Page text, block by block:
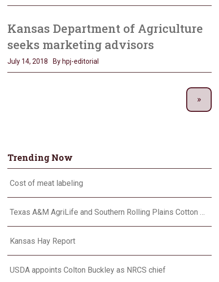
Kansas Department of Agriculture
seeks marketing advisors
July 14, 2018 By hpj-editorial
Trending Now
Cost of meat labeling
Texas A&M AgriLife and Southern Rolling Plains Cotton Growers Association team up on ‘field of dreams’
Kansas Hay Report
USDA appoints Colton Buckley as NRCS chief